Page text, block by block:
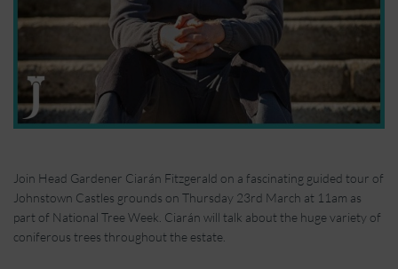
Join Head Gardener Ciarán Fitzgerald on a fascinating guided tour of
Johnstown Castles grounds on Thursday 23rd March at 11am as
part of National Tree Week. Ciarán will talk about the huge variety of
coniferous trees throughout the estate.